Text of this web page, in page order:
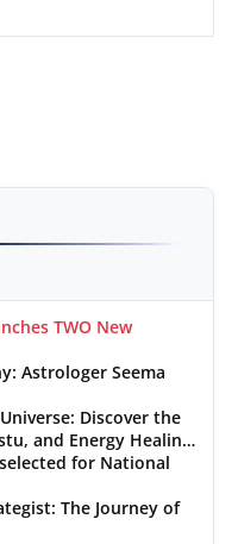
TWO New
Astrologer Seema
Discover the
and Energy Healing
for National
The Journey of